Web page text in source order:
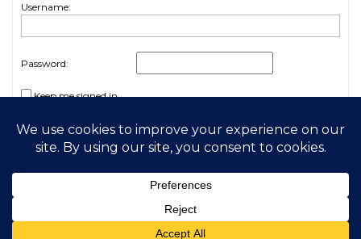
Username:
Password:
Keep me signed in
Log In
2026 My Free Animals
Privacy Policy|Terms & Conditions